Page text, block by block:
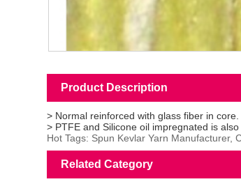
Product Description
> Normal reinforced with glass fiber in core.
> PTFE and Silicone oil impregnated is
Hot Tags: Spun Kevlar Yarn Manufacturer,
Related Category